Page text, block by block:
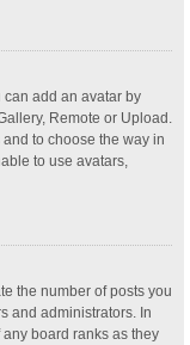
can add an avatar by
Remote or Upload.
to choose the way in
to use avatars,
the number of posts you
and administrators. In
board ranks as they